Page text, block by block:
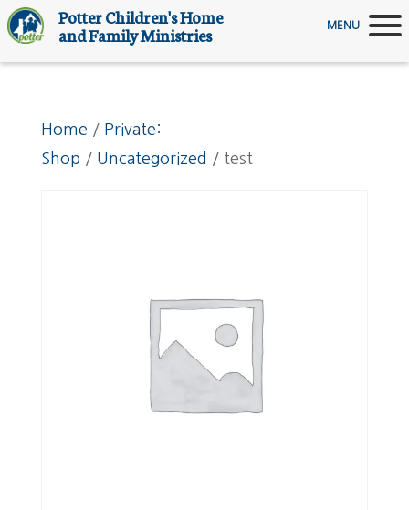
Potter Children's Home
and Family Ministries MENU
Home / Private:
Shop / Uncategorized / test